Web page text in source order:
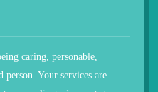
caring, personable,
person. Your services are